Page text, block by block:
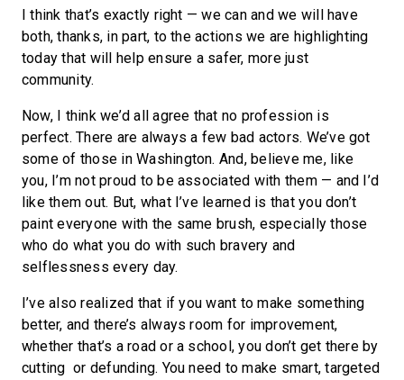
I think that’s exactly right — we can and we will have
both, thanks, in part, to the actions we are highlighting
today that will help ensure a safer, more just
community.
Now, I think we’d all agree that no profession is
perfect. There are always a few bad actors. We’ve got
some of those in Washington. And, believe me, like
you, I’m not proud to be associated with them — and I’d
like them out. But, what I’ve learned is that you don’t
paint everyone with the same brush, especially those
who do what you do with such bravery and
selflessness every day.
I’ve also realized that if you want to make something
better, and there’s always room for improvement,
whether that’s a road or a school, you don’t get there by
cutting or defunding. You need to make smart, targeted